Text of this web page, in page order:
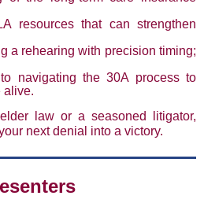
resources that can strengthen
a rehearing with precision timing;
navigating the 30A process to
alive.
law or a seasoned litigator,
next denial into a victory.